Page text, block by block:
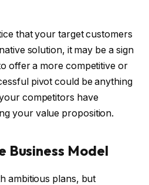
that your target customers
solution, it may be a sign
offer a more competitive or
pivot could be anything
competitors have
your value proposition.
Business Model
ambitious plans, but